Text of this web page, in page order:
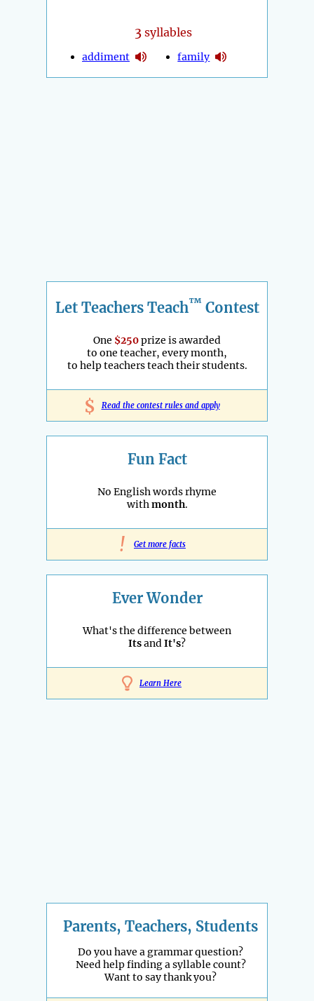
3 syllables
addiment family
Let Teachers Teach™ Contest
One $250prize is awarded
to one teacher, every month,
to help teachers teach their students.
$ Read the contest rules and apply
Fun Fact
No English words rhyme
withmonth.
! Get more facts
Ever Wonder
What's the difference between
ItsandIt's?
Learn Here
Parents, Teachers, Students
Do you have a grammar question?
Need help finding a syllable count?
Want to say thank you?